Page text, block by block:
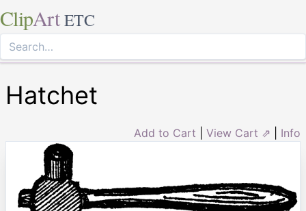
ClipArt ETC
Hatchet
Add to Cart View Cart ⇗ Info